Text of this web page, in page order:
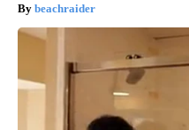
beachraider